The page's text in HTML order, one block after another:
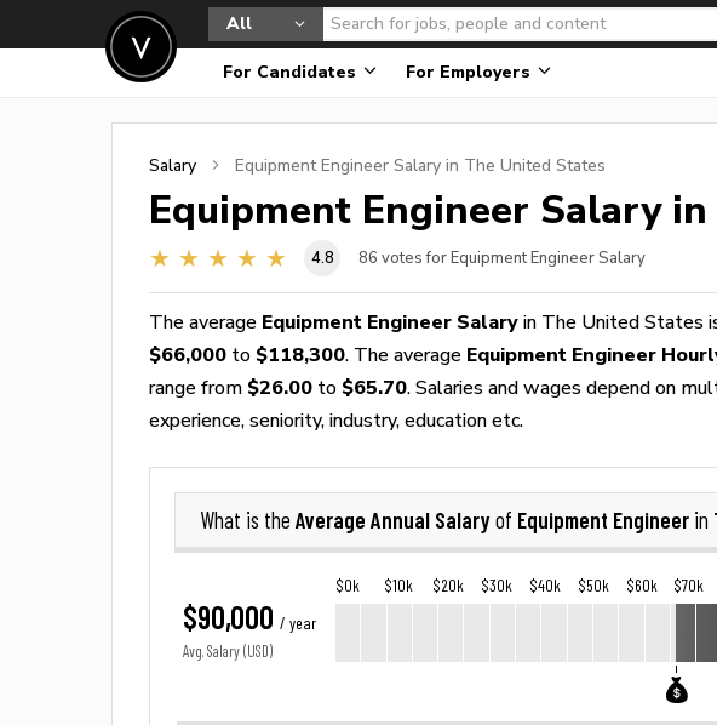
All
For Candidates For Employers
Salary Equipment Engineer Salary in The United States
Equipment Engineer Salary
4.8 86 votes for Equipment Engineer Salary
The average Equipment Engineer Salary in The United States
$66,000 to $118,300. The average Equipment Engineer
range from $26.00 to $65.70. Salaries and wages depend on
experience, seniority, industry, education etc.
What is the Average Annual Salaryof Equipment Engineer in
$90,000 / year
Avg. Salary (USD)
$0k $10k $20k $30k $40k $50k $60k $70k